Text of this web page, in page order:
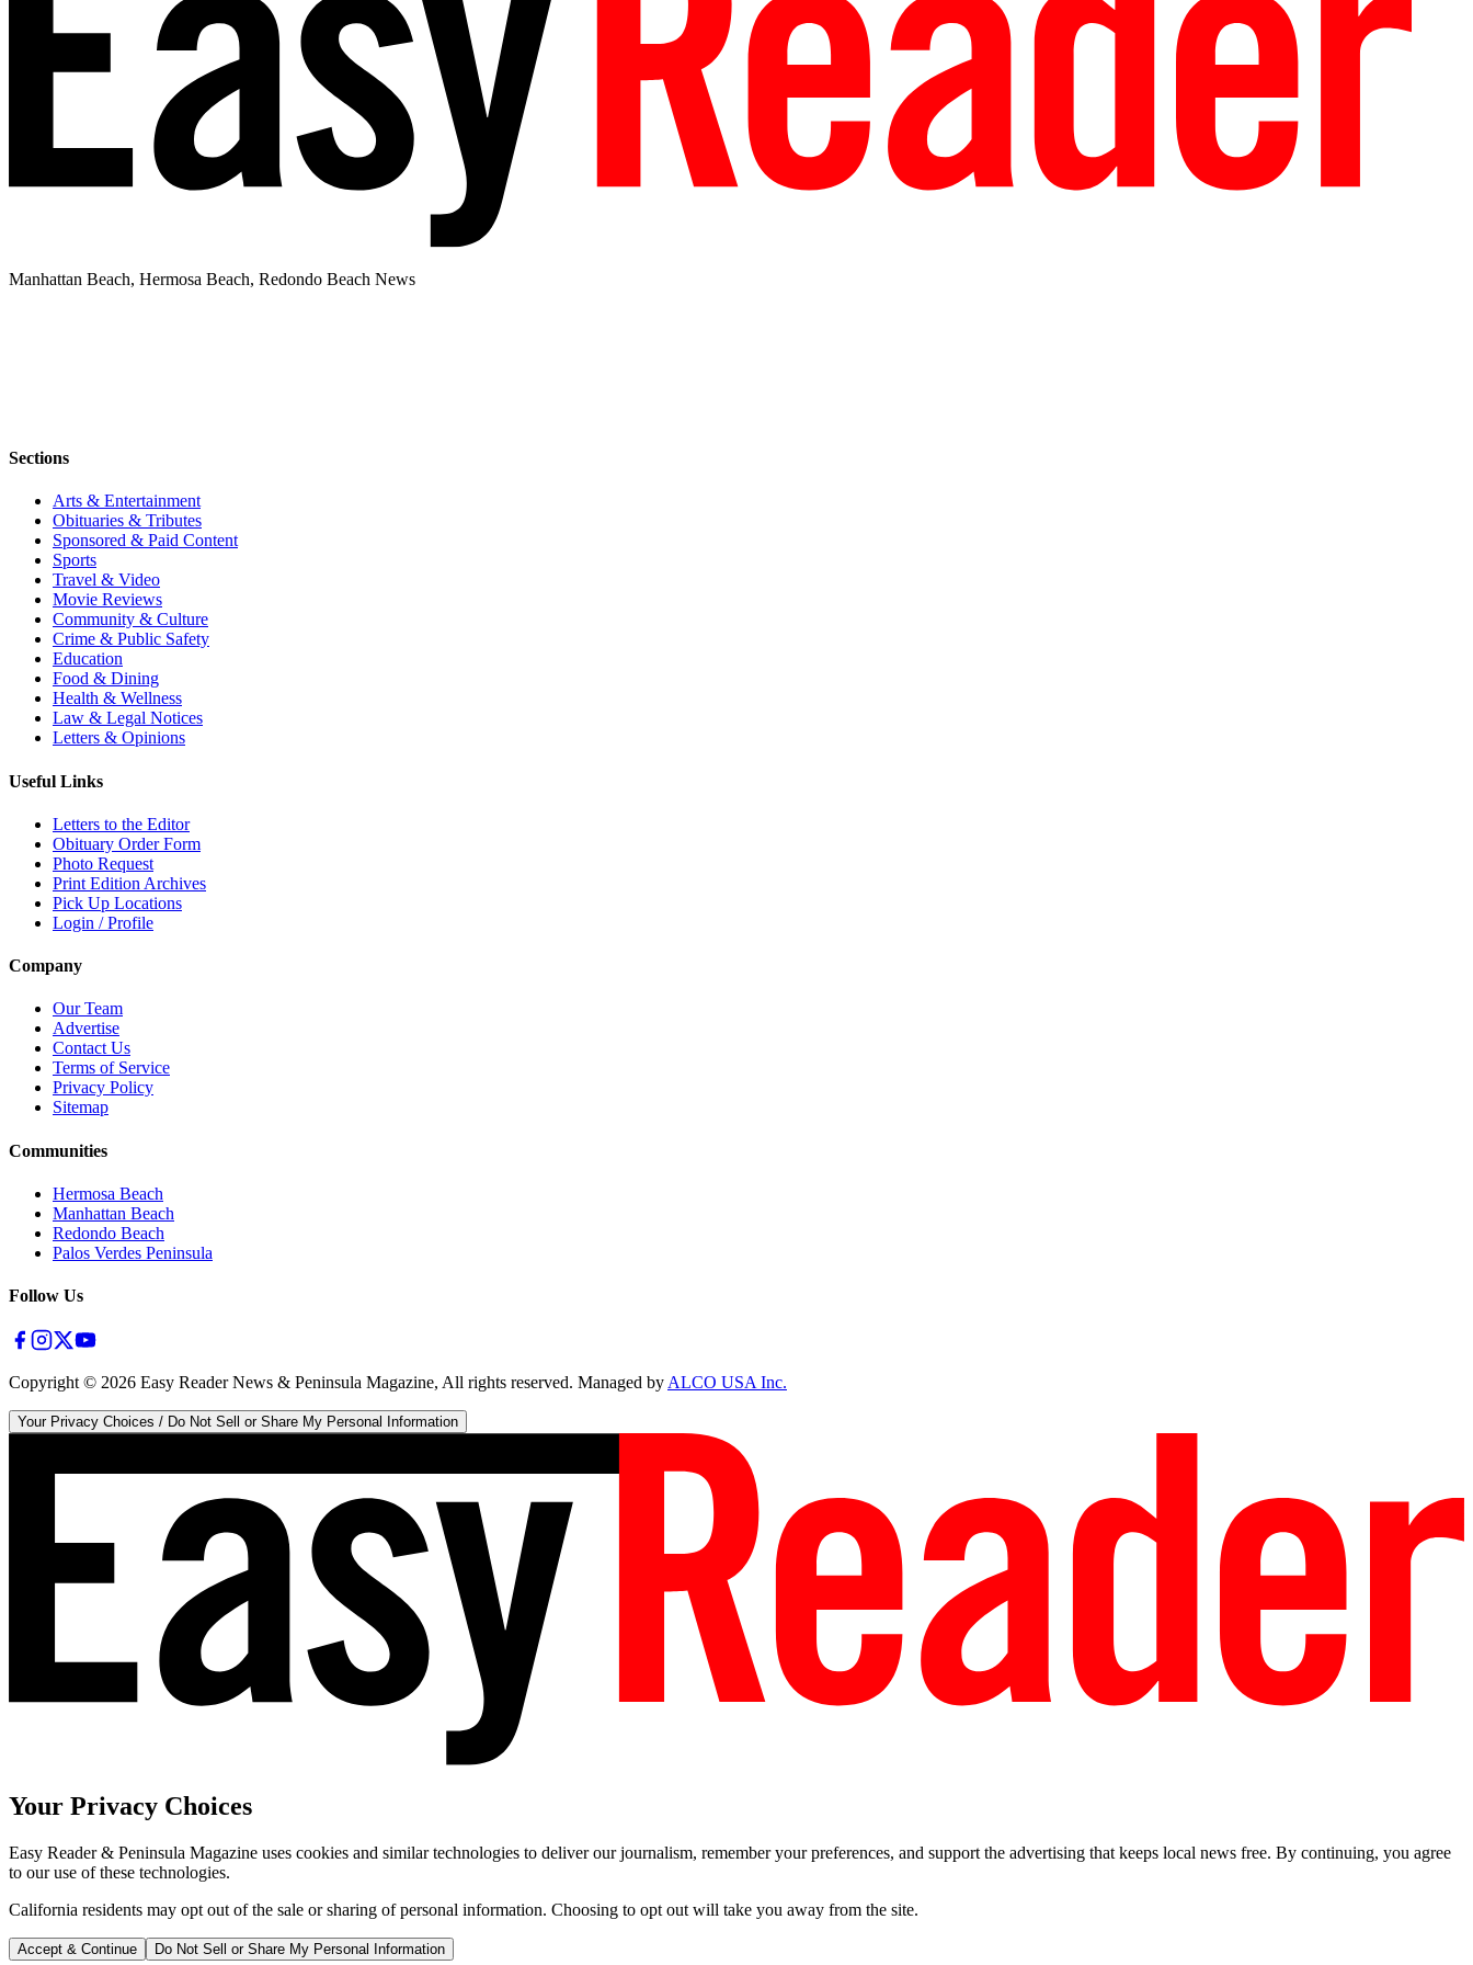
Manhattan Beach, Hermosa Beach, Redondo Beach News
Sections
Arts & Entertainment
Obituaries & Tributes
Sponsored & Paid Content
Sports
Travel & Video
Movie Reviews
Community & Culture
Crime & Public Safety
Education
Food & Dining
Health & Wellness
Law & Legal Notices
Letters & Opinions
Useful Links
Letters to the Editor
Obituary Order Form
Photo Request
Print Edition Archives
Pick Up Locations
Login / Profile
Company
Our Team
Advertise
Contact Us
Terms of Service
Privacy Policy
Sitemap
Communities
Hermosa Beach
Manhattan Beach
Redondo Beach
Palos Verdes Peninsula
Follow Us
Copyright © 2026 Easy Reader News & Peninsula Magazine, All rights reserved. Managed byALCO USA Inc.
Your Privacy Choices / Do Not Sell or Share My Personal Information
Your Privacy Choices
Easy Reader & Peninsula Magazine uses cookies and similar technologies to deliver our journalism, remember your preferences, and support the advertising that keeps local news free. By continuing, you agree
to our use of these technologies.
California residents may opt out of the sale or sharing of personal information. Choosing to opt out will take you away from the site.
Accept & Continue Do Not Sell or Share My Personal Information